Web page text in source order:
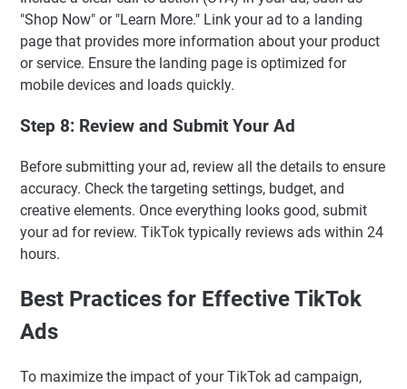
"Shop Now" or "Learn More." Link your ad to a landing
page that provides more information about your product
or service. Ensure the landing page is optimized for
mobile devices and loads quickly.
Step 8: Review and Submit Your Ad
Before submitting your ad, review all the details to ensure
accuracy. Check the targeting settings, budget, and
creative elements. Once everything looks good, submit
your ad for review. TikTok typically reviews ads within 24
hours.
Best Practices for Effective TikTok
Ads
To maximize the impact of your TikTok ad campaign,